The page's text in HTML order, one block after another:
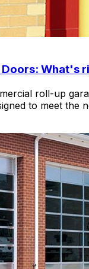
What's
roll-up
to meet the